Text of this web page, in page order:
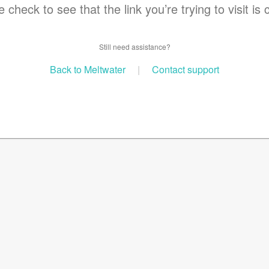
check to see that the link you’re trying to visit is
Still need assistance?
Back to Meltwater | Contact support